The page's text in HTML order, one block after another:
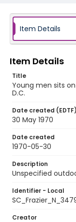
Item Details
Item Details
Title
Young men sits
D.C.
Date created (EDTF)
30 May 1970
Date created
1970-05-30
Description
Unspecified
Identifier - Local
Creator